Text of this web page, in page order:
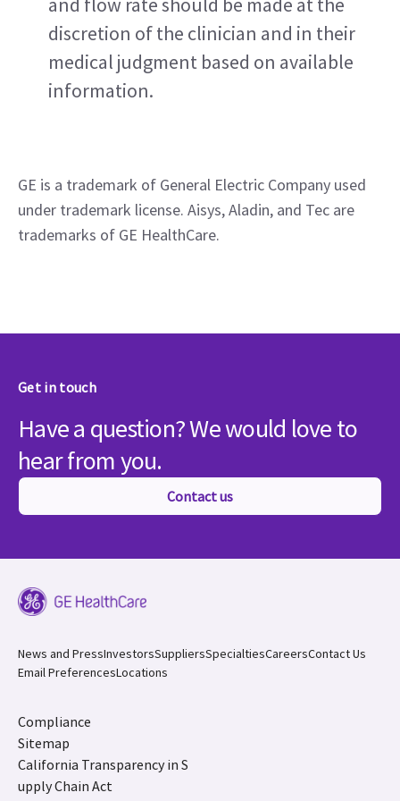
discretion of the clinician and in their
medical judgment based on available
information.
GE is a trademark of General Electric Company used
under trademark license. Aisys, Aladin, and Tec are
trademarks of GE HealthCare.
Get in touch
Have a question? We would love to
hear from you.
Contact us
News and PressInvestorsSuppliersSpecialtiesCareersContact Us
Email PreferencesLocations
Compliance
Sitemap
California Transparency in S
upply Chain Act